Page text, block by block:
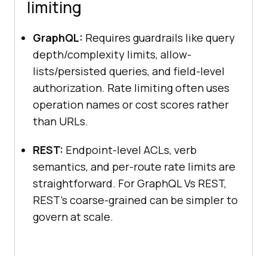
limiting
GraphQL: Requires guardrails like query
depth/complexity limits, allow-
lists/persisted queries, and field-level
authorization. Rate limiting often uses
operation names or cost scores rather
than URLs.
REST: Endpoint-level ACLs, verb
semantics, and per-route rate limits are
straightforward. For GraphQL Vs REST,
REST’s coarse-grained can be simpler to
govern at scale.